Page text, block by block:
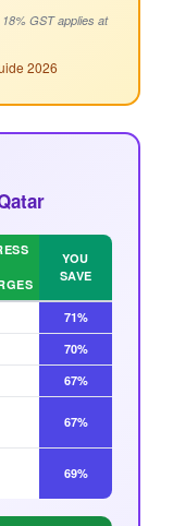
GST applies at
2026
YOU
SAVE
71%
70%
67%
67%
69%